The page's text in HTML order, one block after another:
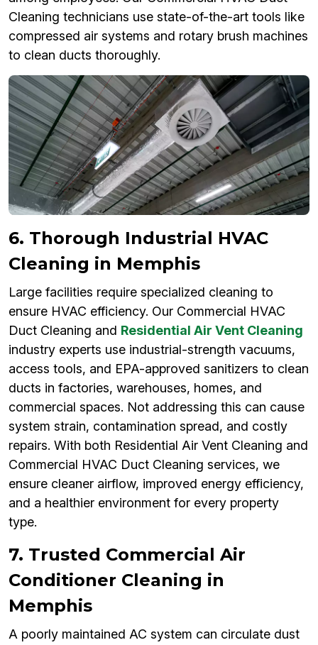
Cleaning technicians use state-of-the-art tools like
compressed air systems and rotary brush machines
to clean ducts thoroughly.
6. Thorough Industrial HVAC
Cleaning in Memphis
Large facilities require specialized cleaning to
ensure HVAC efficiency. Our Commercial HVAC
Duct Cleaning and Residential Air Vent Cleaning
industry experts use industrial-strength vacuums,
access tools, and EPA-approved sanitizers to clean
ducts in factories, warehouses, homes, and
commercial spaces. Not addressing this can cause
system strain, contamination spread, and costly
repairs. With both Residential Air Vent Cleaning and
Commercial HVAC Duct Cleaning services, we
ensure cleaner airflow, improved energy efficiency,
and a healthier environment for every property
type.
7. Trusted Commercial Air
Conditioner Cleaning in
Memphis
A poorly maintained AC system can circulate dust